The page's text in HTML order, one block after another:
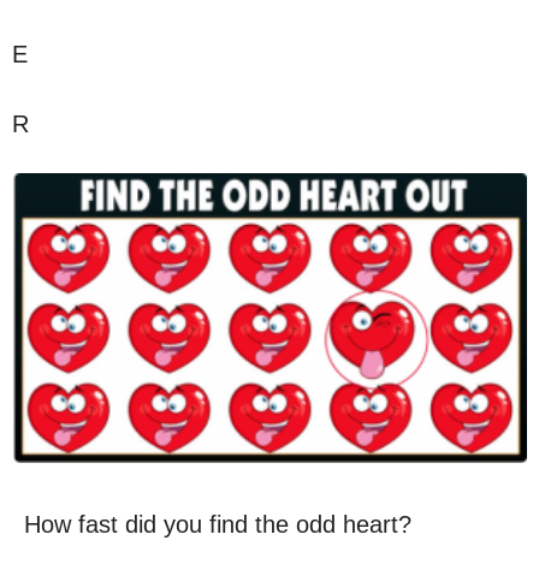
E
R
How fast did you find the odd heart?